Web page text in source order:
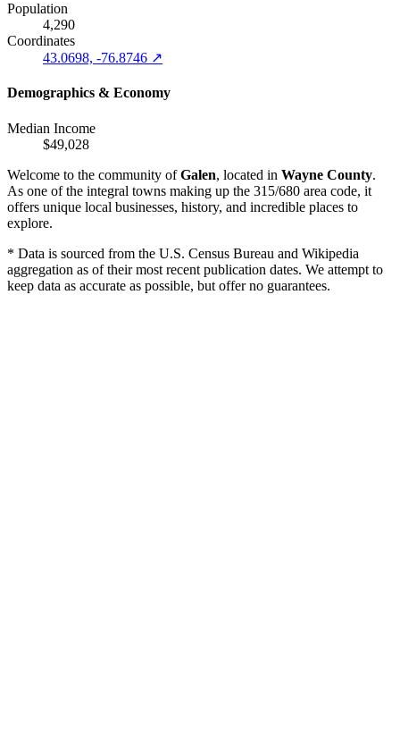
Population
4,290
Coordinates
43.0698, -76.8746 ↗
Demographics & Economy
Median Income
$49,028
Welcome to the community ofGalen, located in Wayne County.
As one of the integral towns making up the 315/680 area code, it
offers unique local businesses, history, and incredible places to
explore.
* Data is sourced from the U.S. Census Bureau and Wikipedia
aggregation as of their most recent publication dates. We attempt to
keep data as accurate as possible, but offer no guarantees.